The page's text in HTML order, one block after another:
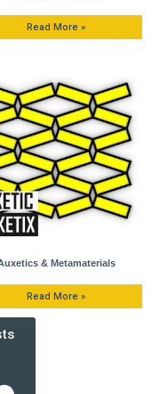
Read More »
& Metamaterials
Read More »